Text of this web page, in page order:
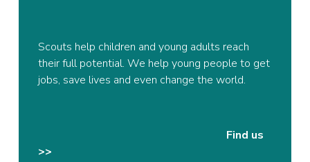
Scouts help children and young adults reach
their full potential. We help young people to get
jobs, save lives and even change the world.
Find us
>>